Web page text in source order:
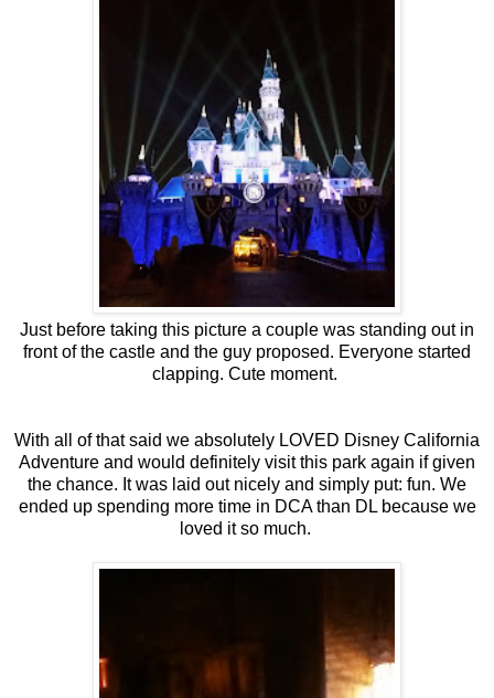
Just before taking this picture a couple was standing out in
front of the castle and the guy proposed. Everyone started
clapping. Cute moment.
With all of that said we absolutely LOVED Disney California
Adventure and would definitely visit this park again if given
the chance. It was laid out nicely and simply put: fun. We
ended up spending more time in DCA than DL because we
loved it so much.